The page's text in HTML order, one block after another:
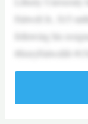
Falwell Jr., $15
following his
#JerryFalwellJr